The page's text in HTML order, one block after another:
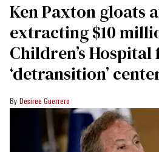
Ken Paxton gloats
extracting $10
Children’s Hospital
‘detransition’
Desiree Guerrero